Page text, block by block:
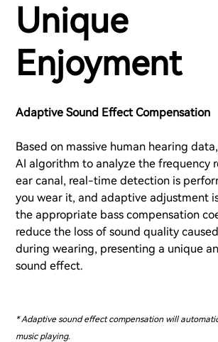
Unique
Enjoyment
Adaptive Sound Effect Compensation
Based on massive human hearing
AI algorithm to analyze the frequency
ear canal, real-time detection is
you wear it, and adaptive adjustment
the appropriate bass compensation
reduce the loss of sound quality
during wearing, presenting a unique
sound effect.
* Adaptive sound effect compensation will
music playing.